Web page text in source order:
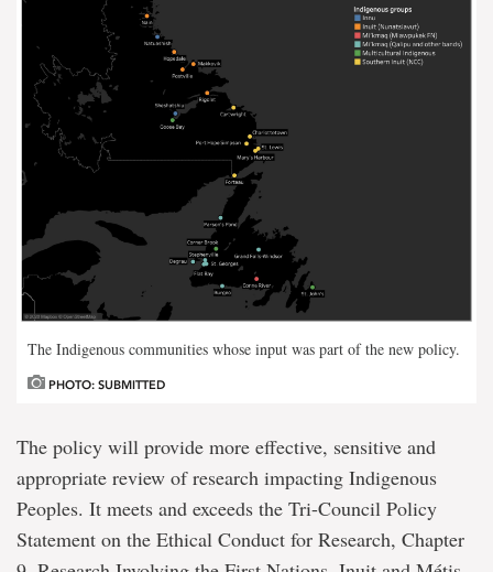
The Indigenous communities whose input was part of the new policy.
PHOTO: SUBMITTED
The policy will provide more effective, sensitive and
appropriate review of research impacting Indigenous
Peoples. It meets and exceeds the Tri-Council Policy
Statement on the Ethical Conduct for Research, Chapter